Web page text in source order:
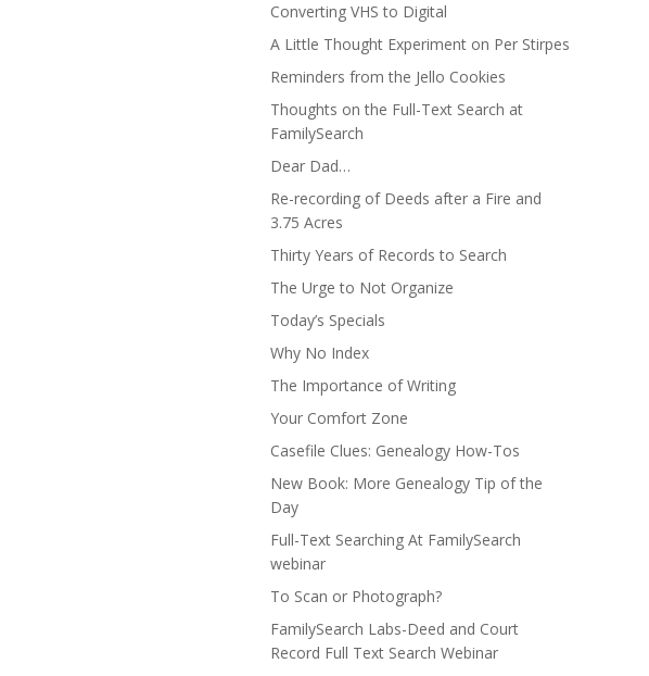
Converting VHS to Digital
A Little Thought Experiment on Per Stirpes
Reminders from the Jello Cookies
Thoughts on the Full-Text Search at
FamilySearch
Dear Dad…
Re-recording of Deeds after a Fire and
3.75 Acres
Thirty Years of Records to Search
The Urge to Not Organize
Today’s Specials
Why No Index
The Importance of Writing
Your Comfort Zone
Casefile Clues: Genealogy How-Tos
New Book: More Genealogy Tip of the
Day
Full-Text Searching At FamilySearch
webinar
To Scan or Photograph?
FamilySearch Labs-Deed and Court
Record Full Text Search Webinar